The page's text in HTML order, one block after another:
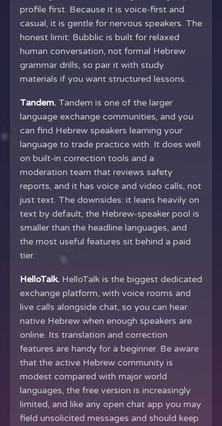
profile first. Because it is voice-first and
casual, it is gentle for nervous speakers. The
honest limit: Bubblic is built for relaxed
human conversation, not formal Hebrew
grammar drills, so pair it with study
materials if you want structured lessons.
Tandem. Tandem is one of the larger
language exchange communities, and you
can find Hebrew speakers learning your
language to trade practice with. It does well
on built-in correction tools and a
moderation team that reviews safety
reports, and it has voice and video calls, not
just text. The downsides: it leans heavily on
text by default, the Hebrew-speaker pool is
smaller than the headline languages, and
the most useful features sit behind a paid
tier.
HelloTalk. HelloTalk is the biggest dedicated
exchange platform, with voice rooms and
live calls alongside chat, so you can hear
native Hebrew when enough speakers are
online. Its translation and correction
features are handy for a beginner. Be aware
that the active Hebrew community is
modest compared with major world
languages, the free version is increasingly
limited, and like any open chat app you may
field unsolicited messages and should keep